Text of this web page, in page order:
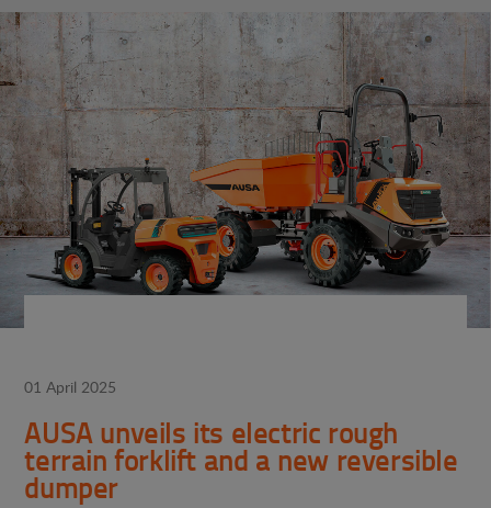
01 April 2025
AUSA unveils its electric rough
terrain forklift and a new reversible
dumper